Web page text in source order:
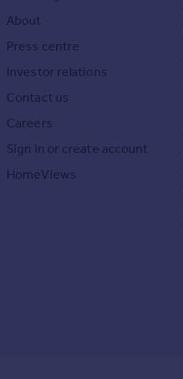
About
Press centre
Investor relations
Contact us
Careers
Sign in or create account
HomeViews